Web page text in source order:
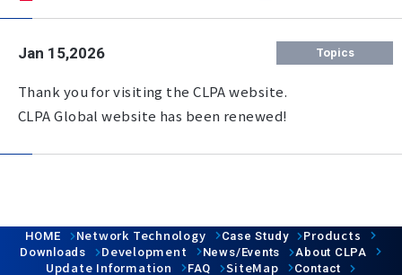
Jan 15,2026 Topics
Thank you for visiting the CLPA website.
CLPA Global website has been renewed!
HOME Network Technology Case Study Products
Downloads Development News/Events About CLPA
Update Information FAQ SiteMap Contact